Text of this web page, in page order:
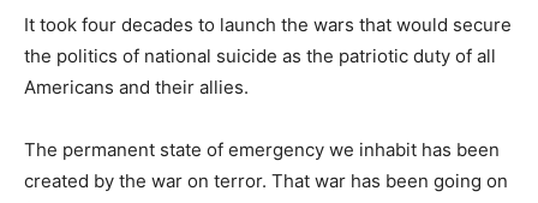
It took four decades to launch the wars that would secure
the politics of national suicide as the patriotic duty of all
Americans and their allies.
The permanent state of emergency we inhabit has been
created by the war on terror. That war has been going on